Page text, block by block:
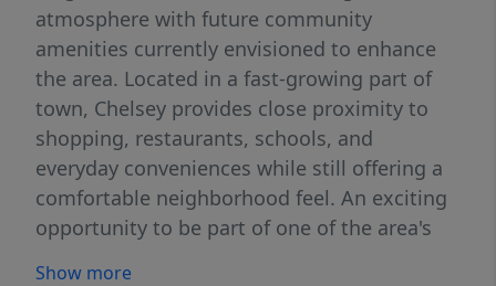
atmosphere with future community
amenities currently envisioned to enhance
the area. Located in a fast-growing part of
town, Chelsey provides close proximity to
shopping, restaurants, schools, and
everyday conveniences while still offering a
comfortable neighborhood feel. An exciting
opportunity to be part of one of the area's
Show more